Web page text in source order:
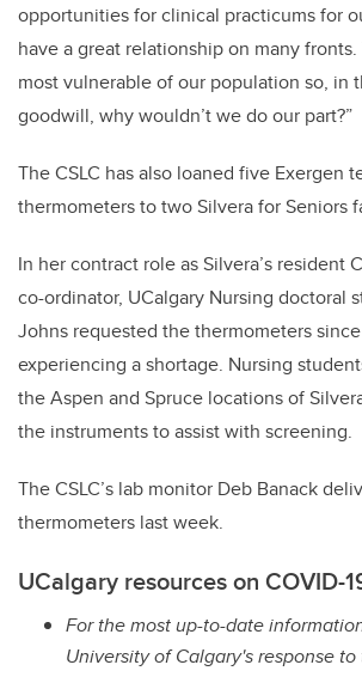
opportunities for clinical practicums for
have a great relationship on many
most vulnerable of our population so, in
goodwill, why wouldn’t we do our part?”
The CSLC has also loaned five Exergen
thermometers to two Silvera for Seniors
In her contract role as Silvera’s resident
co-ordinator, UCalgary Nursing doctoral
Johns requested the thermometers
experiencing a shortage. Nursing
the Aspen and Spruce locations of
the instruments to assist with screening.
The CSLC’s lab monitor Deb Banack
thermometers last week.
UCalgary resources on COVID-
For the most up-to-date
University of Calgary's response